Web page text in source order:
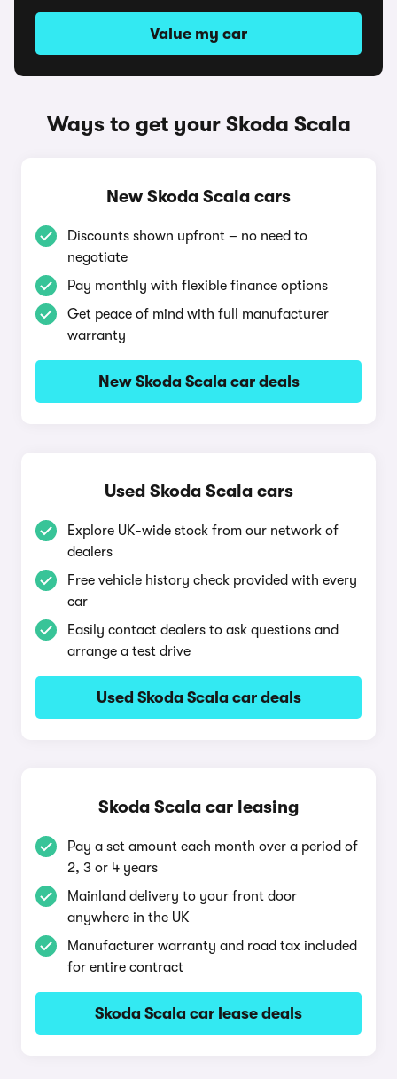
Value my car
Ways to get your Skoda Scala
New Skoda Scala cars
Discounts shown upfront – no need to
negotiate
Pay monthly with flexible finance options
Get peace of mind with full manufacturer
warranty
New Skoda Scala car deals
Used Skoda Scala cars
Explore UK-wide stock from our network of
dealers
Free vehicle history check provided with every
car
Easily contact dealers to ask questions and
arrange a test drive
Used Skoda Scala car deals
Skoda Scala car leasing
Pay a set amount each month over a period of
2, 3 or 4 years
Mainland delivery to your front door
anywhere in the UK
Manufacturer warranty and road tax included
for entire contract
Skoda Scala car lease deals